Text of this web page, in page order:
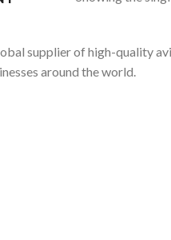
supplier of high-quality
around the world.